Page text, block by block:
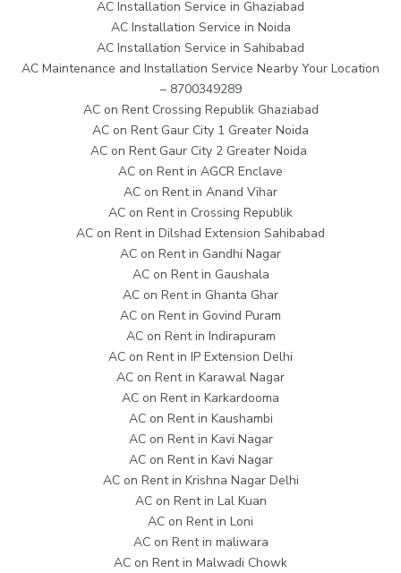
AC Installation Service in Ghaziabad
AC Installation Service in Noida
AC Installation Service in Sahibabad
AC Maintenance and Installation Service Nearby Your Location
– 8700349289
AC on Rent Crossing Republik Ghaziabad
AC on Rent Gaur City 1 Greater Noida
AC on Rent Gaur City 2 Greater Noida
AC on Rent in AGCR Enclave
AC on Rent in Anand Vihar
AC on Rent in Crossing Republik
AC on Rent in Dilshad Extension Sahibabad
AC on Rent in Gandhi Nagar
AC on Rent in Gaushala
AC on Rent in Ghanta Ghar
AC on Rent in Govind Puram
AC on Rent in Indirapuram
AC on Rent in IP Extension Delhi
AC on Rent in Karawal Nagar
AC on Rent in Karkardooma
AC on Rent in Kaushambi
AC on Rent in Kavi Nagar
AC on Rent in Kavi Nagar
AC on Rent in Krishna Nagar Delhi
AC on Rent in Lal Kuan
AC on Rent in Loni
AC on Rent in maliwara
AC on Rent in Malwadi Chowk